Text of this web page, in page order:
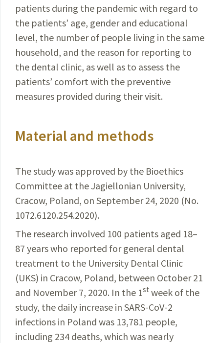
patients during the pandemic with regard to
the patients’ age, gender and educational
level, the number of people living in the same
household, and the reason for reporting to
the dental clinic, as well as to assess the
patients’ comfort with the preventive
measures provided during their visit.
Material and methods
The study was approved by the Bioethics
Committee at the Jagiellonian University,
Cracow, Poland, on September 24, 2020 (No.
1072.6120.254.2020).
The research involved 100 patients aged 18–
87 years who reported for general dental
treatment to the University Dental Clinic
(UKS) in Cracow, Poland, between October 21
and November 7, 2020. In the 1st week of the
study, the daily increase in SARS-CoV-2
infections in Poland was 13,781 people,
including 234 deaths, which was nearly